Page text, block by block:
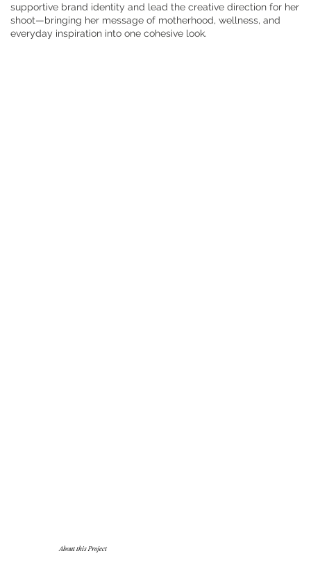
supportive brand identity and lead the creative direction for her
shoot—bringing her message of motherhood, wellness, and
everyday inspiration into one cohesive look.
About this Project